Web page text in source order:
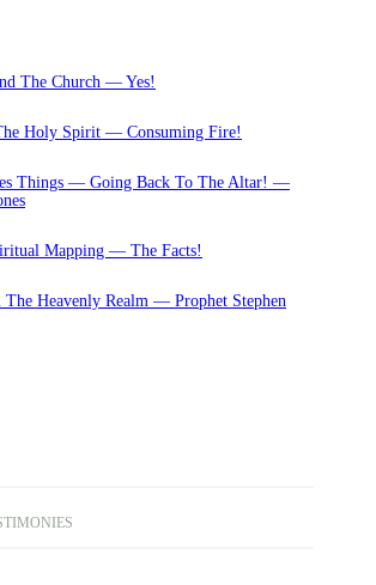
The Church — Yes!
Holy Spirit — Consuming Fire!
Things — Going Back To The Altar! —
Mapping — The Facts!
Heavenly Realm — Prophet Stephen